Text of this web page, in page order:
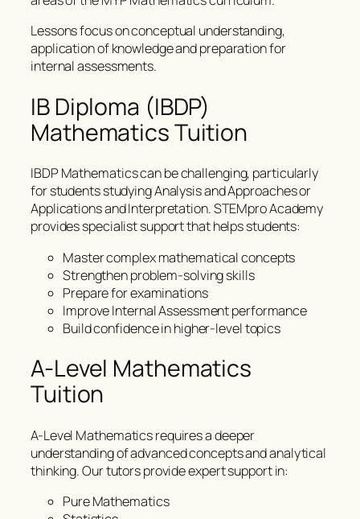
Lessons focus on conceptual understanding,
application of knowledge and preparation for
internal assessments.
IB Diploma (IBDP)
Mathematics Tuition
IBDP Mathematics can be challenging, particularly
for students studying Analysis and Approaches or
Applications and Interpretation. STEMpro Academy
provides specialist support that helps students:
Master complex mathematical concepts
Strengthen problem-solving skills
Prepare for examinations
Improve Internal Assessment performance
Build confidence in higher-level topics
A-Level Mathematics
Tuition
A-Level Mathematics requires a deeper
understanding of advanced concepts and analytical
thinking. Our tutors provide expert support in:
Pure Mathematics